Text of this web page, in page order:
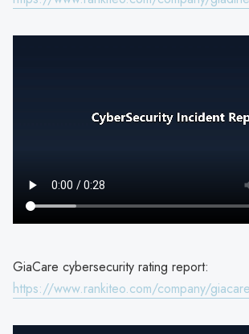
GiaCare cybersecurity rating report:
https://www.rankiteo.com/company/